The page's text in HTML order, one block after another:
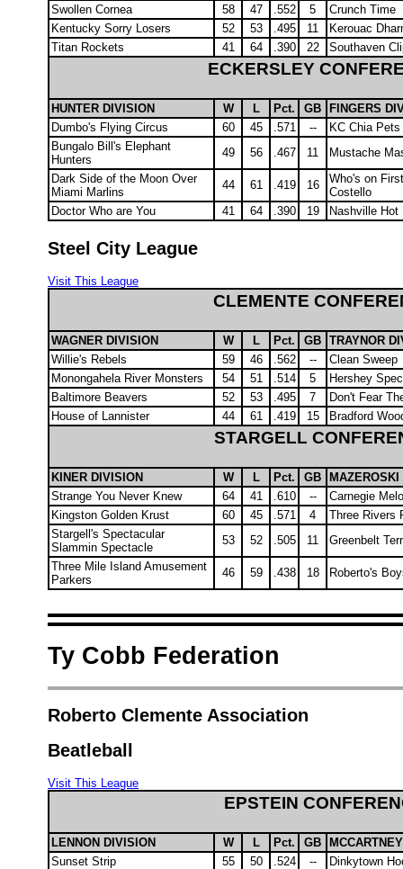
Swollen Cornea 58 47 .552 5
Crunch Time
Kentucky Sorry Losers
52 53 .495 11
Kerouac
Titan Rockets
41 64 .390 22 Southaven
ECKERSLEY
HUNTER DIVISION W L Pct. GB
FINGERS
Dumbo's Flying Circus
60 45 .571 --
KC Chia Pets
Bungalo Bill's Elephant
Hunters
49 56 .467 11
Mustache
Dark Side of the Moon Over
Miami Marlins
44 61 .419 16
Who's on
Costello
Doctor Who are You
41 64 .390 19 Nashville Hot
Steel City League
Visit This League
CLEMENTE
WAGNER DIVISION W L Pct. GB TRAYNOR
Willie's Rebels
59 46 .562 --
Clean Sweep
Monongahela River Monsters
54 51 .514 5
Hershey
Baltimore Beavers
52 53 .495 7
Don't Fear
House of Lannister
44 61 .419 15 Bradford
STARGELL
KINER DIVISION W L Pct. GB MAZEROSKI
Strange You Never Knew
64 41 .610 --
Carnegie
Kingston Golden Krust
60 45 .571 4
Three Rivers
Stargell's Spectacular
Slammin Spectacle
53 52 .505 11
Greenbelt
Three Mile Island Amusement
Parkers
46 59 .438 18 Roberto's
Ty Cobb Federation
Roberto Clemente Association
Beatleball
Visit This League
EPSTEIN
LENNON DIVISION W L Pct. GB
Sunset Strip
55 50 .524 --
Dinkytown